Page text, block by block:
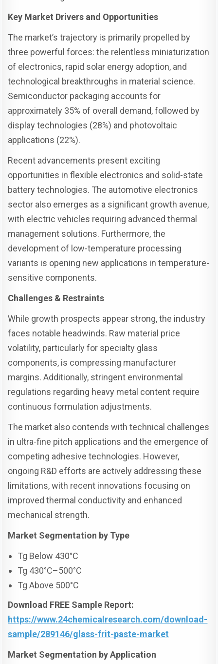
Key Market Drivers and Opportunities
The market’s trajectory is primarily propelled by
three powerful forces: the relentless miniaturization
of electronics, rapid solar energy adoption, and
technological breakthroughs in material science.
Semiconductor packaging accounts for
approximately 35% of overall demand, followed by
display technologies (28%) and photovoltaic
applications (22%).
Recent advancements present exciting
opportunities in flexible electronics and solid-state
battery technologies. The automotive electronics
sector also emerges as a significant growth avenue,
with electric vehicles requiring advanced thermal
management solutions. Furthermore, the
development of low-temperature processing
variants is opening new applications in temperature-
sensitive components.
Challenges & Restraints
While growth prospects appear strong, the industry
faces notable headwinds. Raw material price
volatility, particularly for specialty glass
components, is compressing manufacturer
margins. Additionally, stringent environmental
regulations regarding heavy metal content require
continuous formulation adjustments.
The market also contends with technical challenges
in ultra-fine pitch applications and the emergence of
competing adhesive technologies. However,
ongoing R&D efforts are actively addressing these
limitations, with recent innovations focusing on
improved thermal conductivity and enhanced
mechanical strength.
Market Segmentation by Type
Tg Below 430°C
Tg 430°C–500°C
Tg Above 500°C
Download FREE Sample Report:
https://www.24chemicalresearch.com/download-
sample/289146/glass-frit-paste-market
Market Segmentation by Application